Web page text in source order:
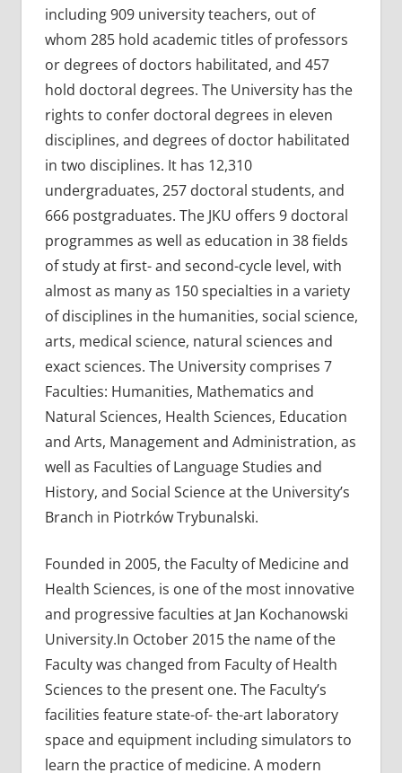
including 909 university teachers, out of
whom 285 hold academic titles of professors
or degrees of doctors habilitated, and 457
hold doctoral degrees. The University has the
rights to confer doctoral degrees in eleven
disciplines, and degrees of doctor habilitated
in two disciplines. It has 12,310
undergraduates, 257 doctoral students, and
666 postgraduates. The JKU offers 9 doctoral
programmes as well as education in 38 fields
of study at first- and second-cycle level, with
almost as many as 150 specialties in a variety
of disciplines in the humanities, social science,
arts, medical science, natural sciences and
exact sciences. The University comprises 7
Faculties: Humanities, Mathematics and
Natural Sciences, Health Sciences, Education
and Arts, Management and Administration, as
well as Faculties of Language Studies and
History, and Social Science at the University’s
Branch in Piotrków Trybunalski.
Founded in 2005, the Faculty of Medicine and
Health Sciences, is one of the most innovative
and progressive faculties at Jan Kochanowski
University.In October 2015 the name of the
Faculty was changed from Faculty of Health
Sciences to the present one. The Faculty’s
facilities feature state-of- the-art laboratory
space and equipment including simulators to
learn the practice of medicine. A modern